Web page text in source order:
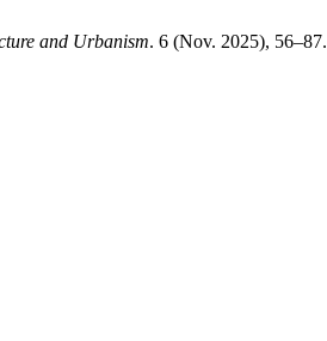
and Urbanism. 6 (Nov. 2025), 56–87.